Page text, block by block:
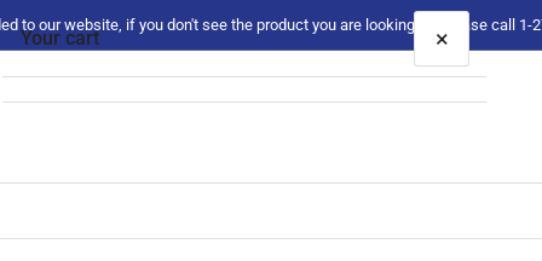
to our website, if you don't see the product you are looking for please call 1-
Your cart ×